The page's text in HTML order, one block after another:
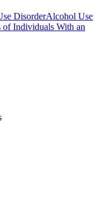
DisorderAlcohol Use
of Individuals With an